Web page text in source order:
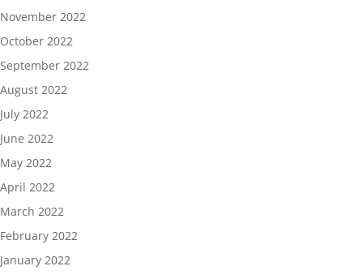
November 2022
October 2022
September 2022
August 2022
July 2022
June 2022
May 2022
April 2022
March 2022
February 2022
January 2022